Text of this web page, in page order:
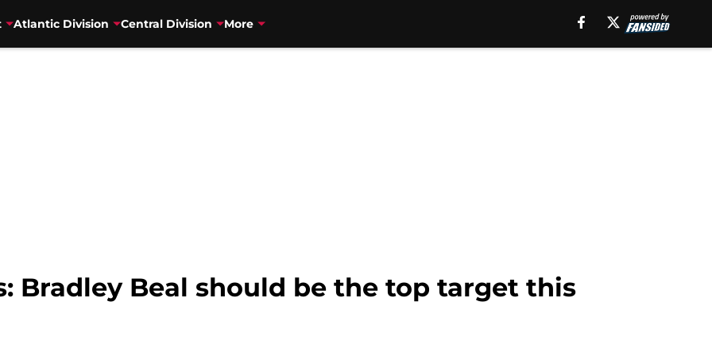
Atlantic Division Central Division More
Bradley Beal should be the top target this